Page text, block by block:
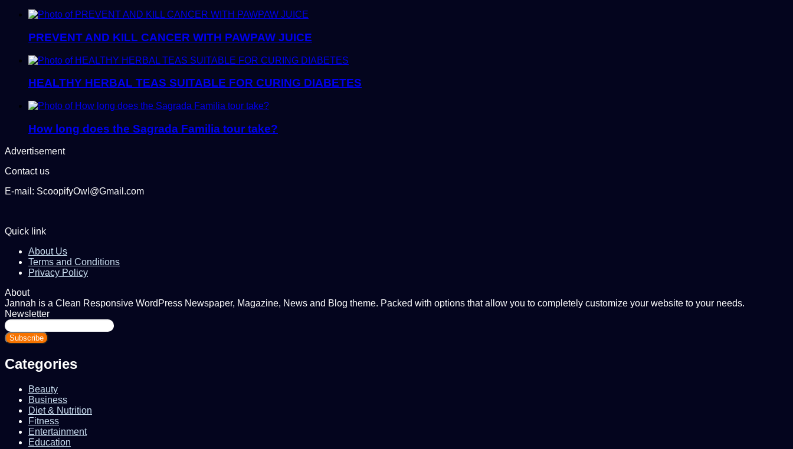
PREVENT AND KILL CANCER WITH PAWPAW JUICE
HEALTHY HERBAL TEAS SUITABLE FOR CURING DIABETES
How long does the Sagrada Familia tour take?
Advertisement
Contact us
E-mail: ScoopifyOwl@Gmail.com
Quick link
About Us
Terms and Conditions
Privacy Policy
About
Jannah is a Clean Responsive WordPress Newspaper, Magazine, News and Blog theme. Packed with options that allow you to completely customize your website to your needs.
Newsletter
Enter
your
Email
Categories
Beauty
Business
Diet & Nutrition
Fitness
Entertainment
Education